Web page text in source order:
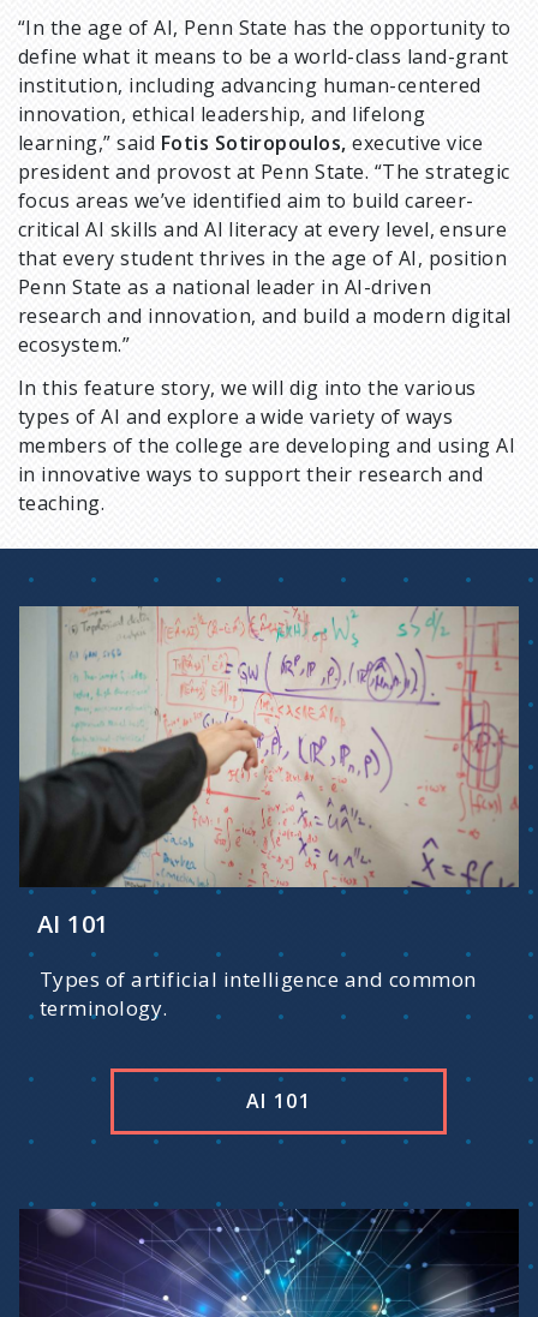
“In the age of AI, Penn State has the opportunity to
define what it means to be a world-class land-grant
institution, including advancing human-centered
innovation, ethical leadership, and lifelong
learning,” said Fotis Sotiropoulos, executive vice
president and provost at Penn State. “The strategic
focus areas we’ve identified aim to build career-
critical AI skills and AI literacy at every level, ensure
that every student thrives in the age of AI, position
Penn State as a national leader in AI-driven
research and innovation, and build a modern digital
ecosystem.”
In this feature story, we will dig into the various
types of AI and explore a wide variety of ways
members of the college are developing and using AI
in innovative ways to support their research and
teaching.
AI 101
Types of artificial intelligence and common
terminology.
AI 101